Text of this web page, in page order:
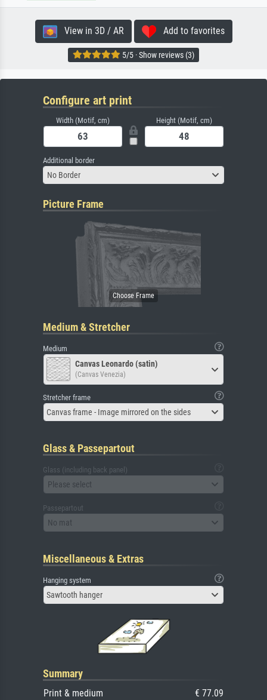
View in 3D / AR Add to favorites
5/5 · Show reviews (3)
Configure art print
Width (Motif, cm) Height (Motif, cm)
Additional border
No Border
Picture Frame
Medium & Stretcher
Medium
Canvas Leonardo (satin)
(Canvas Venezia)
Stretcher frame
Canvas frame - Image mirrored on the sides
Glass & Passepartout
Glass (including back panel)
Please select
Passepartout
No mat
Miscellaneous & Extras
Hanging system
Sawtooth hanger
Summary
Print & medium
€ 77.09